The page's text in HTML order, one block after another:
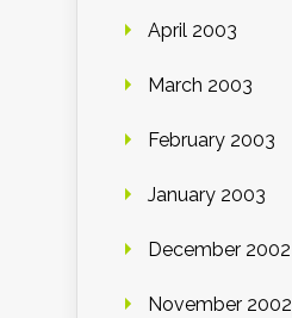
April 2003
March 2003
February 2003
January 2003
December 2002
November 2002